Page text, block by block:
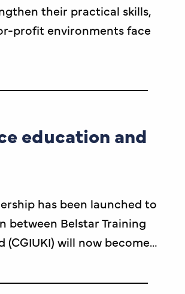
their practical skills,
profit environments face
education and
has been launched to
between Belstar Training
will now become…